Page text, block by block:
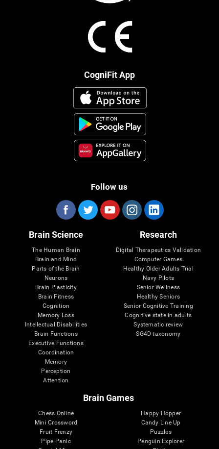
CogniFit App
Follow us
Brain Science
The Human Brain
Brain and Mind
Parts of the Brain
Neurons
Brain Plasticity
Brain Fitness
Cognition
Memory Loss
Intellectual Disabilities
Brain Functions
Executive Functions
Coordination
Memory
Perception
Attention
Research
Digital Therapeutics Validation
Computer Games
Healthy Older Adults Trial
Navy Pilots
Senior Wellness
Healthy Seniors
Senior Cognitive Training
Cognitive state in adults
Systematic review
SG4D taxonomy
Brain Games
Chess Online
Mini Crossword
Fruit Frenzy
Pipe Panic
Happy Hopper
Candy Line Up
Puzzles
Penguin Explorer